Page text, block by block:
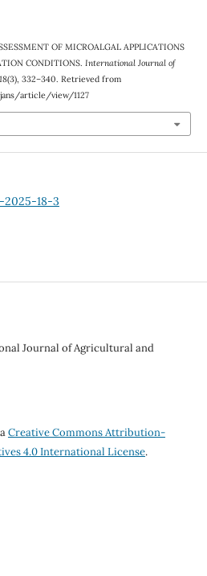
OF MICROALGAL APPLICATIONS
CONDITIONS. International Journal of
18(3), 332–340. Retrieved from
article/view/1127
2025-18-3
Journal of Agricultural and
Creative Commons Attribution-
4.0 International License.